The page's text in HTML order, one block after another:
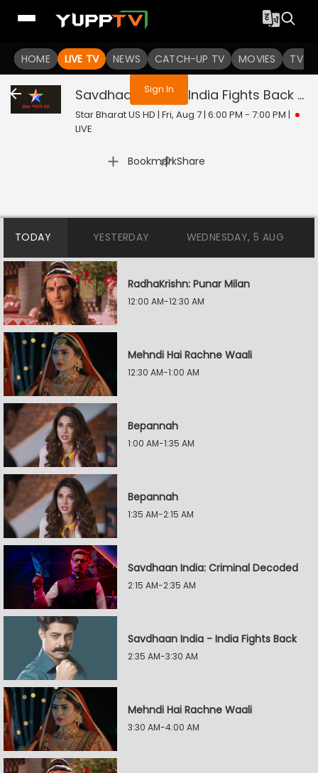
HOME LIVE TV NEWS CATCH-UP TV MOVIES TV
You are not logged in
Sign In
Savdhaan India - India Fights Back
Star Bharat US HD | Fri, Aug 7 | 6:00 PM - 7:00 PM |
LIVE
Bookmark
| Share
TODAY YESTERDAY WEDNESDAY, 5 AUG
RadhaKrishn: Punar Milan
12:00 AM-12:30 AM
Mehndi Hai Rachne Waali
12:30 AM-1:00 AM
Bepannah
1:00 AM-1:35 AM
Bepannah
1:35 AM-2:15 AM
Savdhaan India: Criminal Decoded
2:15 AM-2:35 AM
Savdhaan India - India Fights Back
2:35 AM-3:30 AM
Mehndi Hai Rachne Waali
3:30 AM-4:00 AM